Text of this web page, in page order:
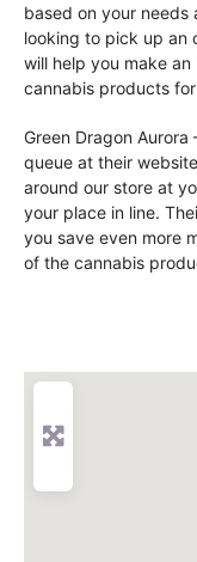
based on your needs
looking to pick up an
will help you make
cannabis products
Green Dragon
queue at their
around our store at
your place in line.
you save even more
of the cannabis